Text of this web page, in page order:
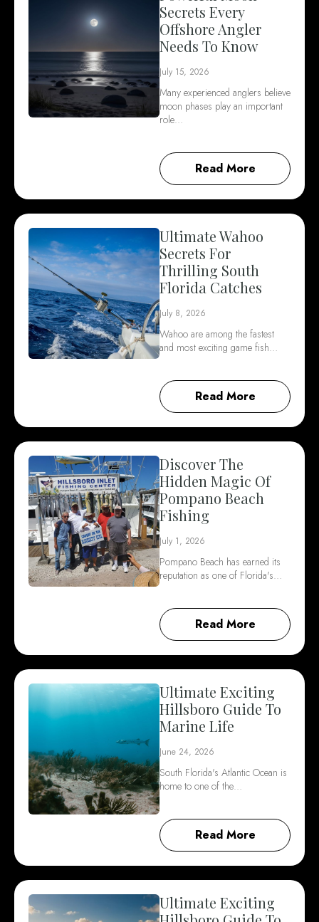
Secrets Every
Offshore Angler
Needs To Know
July 15, 2026
Many experienced anglers believe
moon phases play an important
role…
Read More
Ultimate Wahoo
Secrets For
Thrilling South
Florida Catches
July 8, 2026
Wahoo are among the fastest
and most exciting game fish…
Read More
Discover The
Hidden Magic Of
Pompano Beach
Fishing
July 1, 2026
Pompano Beach has earned its
reputation as one of Florida's…
Read More
Ultimate Exciting
Hillsboro Guide To
Marine Life
June 24, 2026
South Florida's Atlantic Ocean is
home to one of the…
Read More
Ultimate Exciting